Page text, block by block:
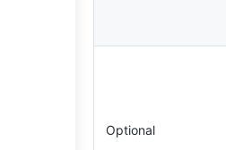
Optional